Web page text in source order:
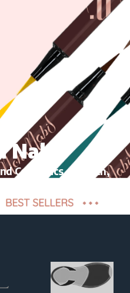
Nabil
Cosmetics, Growth,